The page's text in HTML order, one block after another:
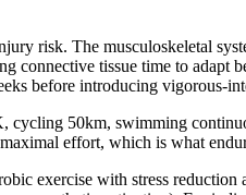
risk. The musculoskeletal
connective tissue time to
before introducing vigorous-
50km, swimming
effort, which is what
exercise with stress